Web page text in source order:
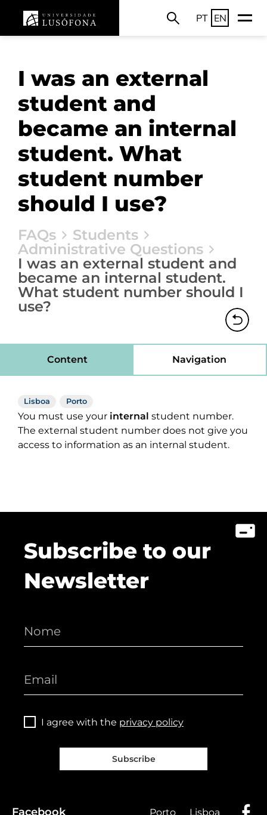
PT EN
I was an external
student and
became an internal
student. What
student number
should I use?
FAQs
Students
Administrative Questions
I was an external student and
became an internal student.
What student number should I
use?
Content Navigation
Lisboa Porto
You must use your internal student number.
The external student number does not give you
access to information as an internal student.
Subscribe to our
Newsletter
I agree with the privacy policy
Subscribe
Facebook Porto Lisboa